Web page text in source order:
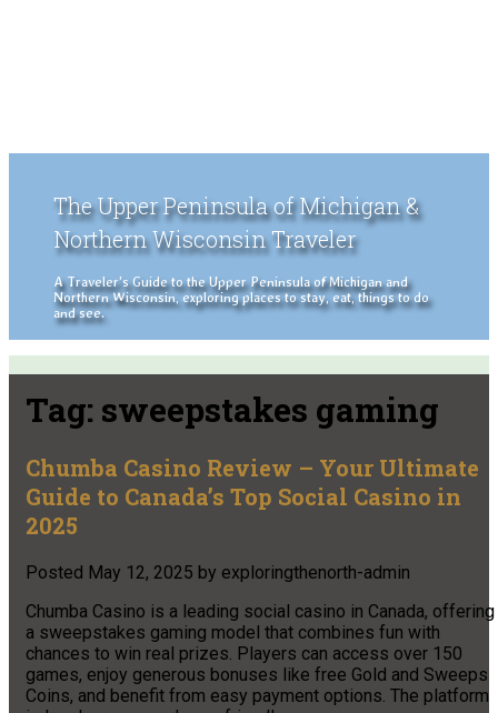
The Upper Peninsula of Michigan &
Northern Wisconsin Traveler
A Traveler's Guide to the Upper Peninsula of Michigan and
Northern Wisconsin, exploring places to stay, eat, things to do
and see.
Tag: sweepstakes gaming
Chumba Casino Review – Your Ultimate
Guide to Canada’s Top Social Casino in
2025
Posted May 12, 2025 by exploringthenorth-admin
Chumba Casino is a leading social casino in Canada, offering
a sweepstakes gaming model that combines fun with
chances to win real prizes. Players can access over 150
games, enjoy generous bonuses like free Gold and Sweeps
Coins, and benefit from easy payment options. The platform